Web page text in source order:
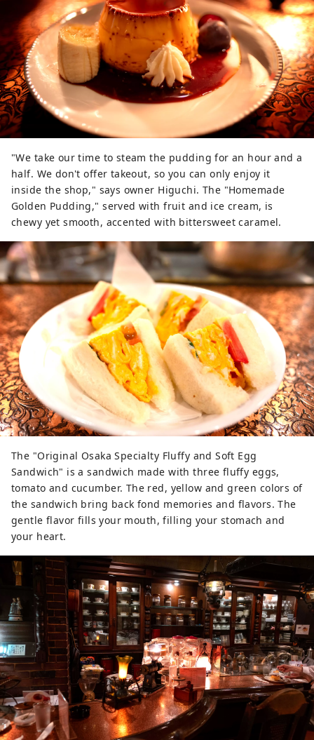
"We take our time to steam the pudding for an hour and a
half. We don't offer takeout, so you can only enjoy it
inside the shop," says owner Higuchi. The "Homemade
Golden Pudding," served with fruit and ice cream, is
chewy yet smooth, accented with bittersweet caramel.
The "Original Osaka Specialty Fluffy and Soft Egg
Sandwich" is a sandwich made with three fluffy eggs,
tomato and cucumber. The red, yellow and green colors of
the sandwich bring back fond memories and flavors. The
gentle flavor fills your mouth, filling your stomach and
your heart.